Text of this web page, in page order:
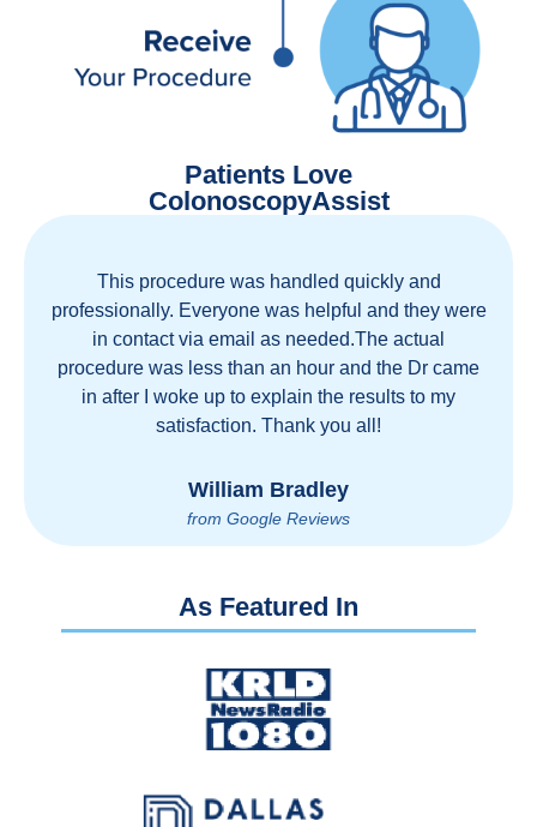
Patients Love
ColonoscopyAssist
This procedure was handled quickly and
Everyone was helpful and they were
in contact via email as needed.The actual
was less than an hour and the Dr came
in after I woke up to explain the results to my
satisfaction. Thank you all!
William Bradley
from Google Reviews
As Featured In